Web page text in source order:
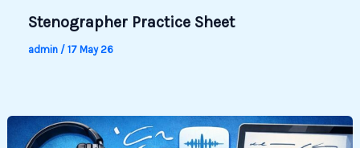
Stenographer Practice Sheet
admin / 17 May 26